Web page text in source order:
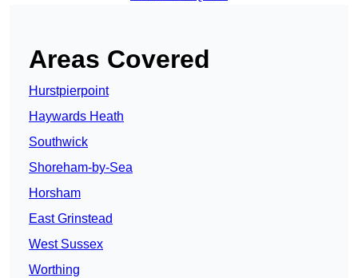
Areas Covered
Hurstpierpoint
Haywards Heath
Southwick
Shoreham-by-Sea
Horsham
East Grinstead
West Sussex
Worthing